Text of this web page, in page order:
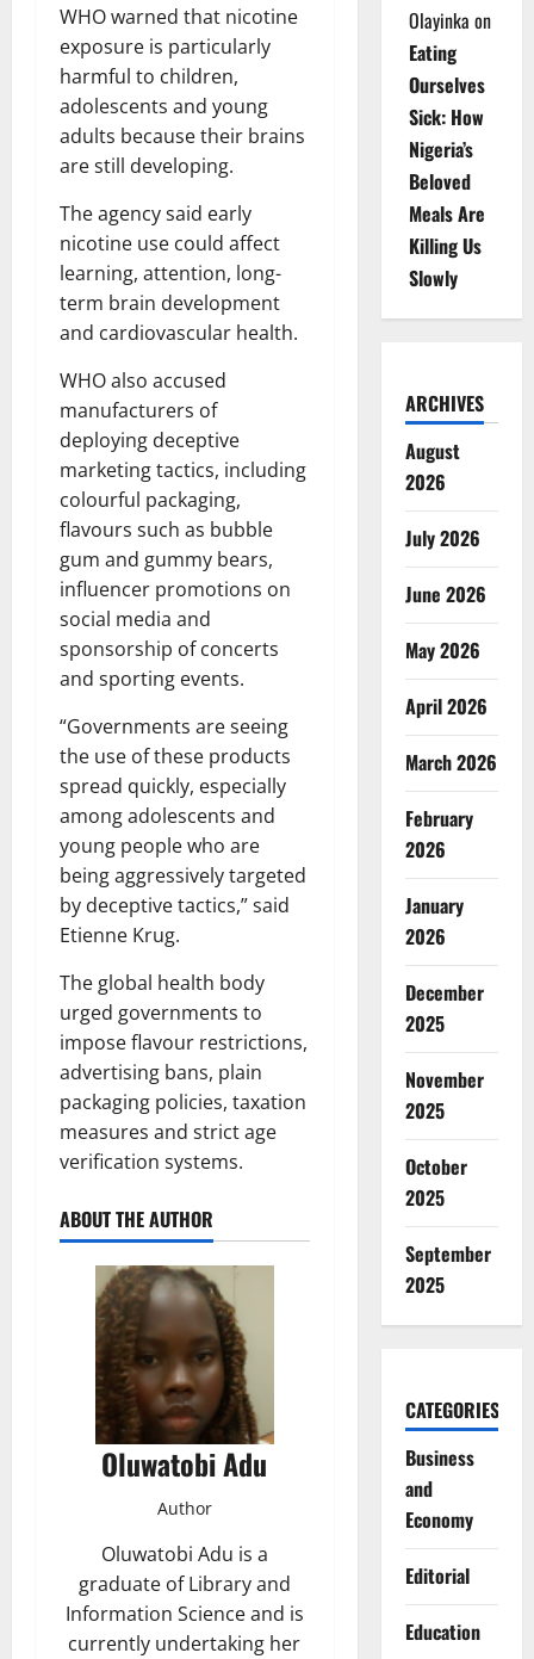
WHO warned that nicotine
exposure is particularly
harmful to children,
adolescents and young
adults because their brains
are still developing.
The agency said early
nicotine use could affect
learning, attention, long-
term brain development
and cardiovascular health.
WHO also accused
manufacturers of
deploying deceptive
marketing tactics, including
colourful packaging,
flavours such as bubble
gum and gummy bears,
influencer promotions on
social media and
sponsorship of concerts
and sporting events.
“Governments are seeing
the use of these products
spread quickly, especially
among adolescents and
young people who are
being aggressively targeted
by deceptive tactics,” said
Etienne Krug.
The global health body
urged governments to
impose flavour restrictions,
advertising bans, plain
packaging policies, taxation
measures and strict age
verification systems.
ABOUT THE AUTHOR
Oluwatobi Adu
Author
Oluwatobi Adu is a
graduate of Library and
Information Science and is
currently undertaking her
Olayinka on
Eating
Ourselves
Sick: How
Nigeria’s
Beloved
Meals Are
Killing Us
Slowly
ARCHIVES
August
2026
July 2026
June 2026
May 2026
April 2026
March 2026
February
2026
January
2026
December
2025
November
2025
October
2025
September
2025
CATEGORIES
Business
and
Economy
Editorial
Education